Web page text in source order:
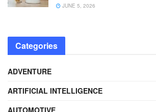
JUNE 5, 2026
Categories
ADVENTURE
ARTIFICIAL INTELLIGENCE